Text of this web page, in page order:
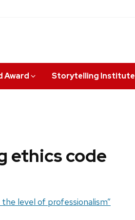
Award Storytelling Institute
ethics code
level of professionalism”